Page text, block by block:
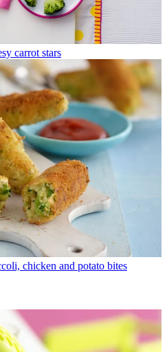
carrot stars
chicken and potato bites